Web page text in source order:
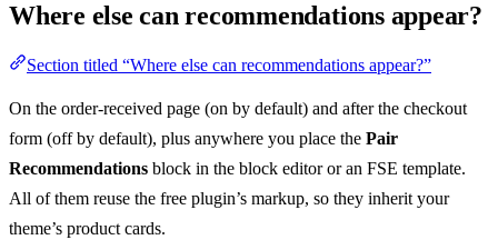
Where else can recommendations appear?
Section titled “Where else can recommendations appear?”
On the order-received page (on by default) and after the checkout
form (off by default), plus anywhere you place the Pair
Recommendations block in the block editor or an FSE template.
All of them reuse the free plugin’s markup, so they inherit your
theme’s product cards.